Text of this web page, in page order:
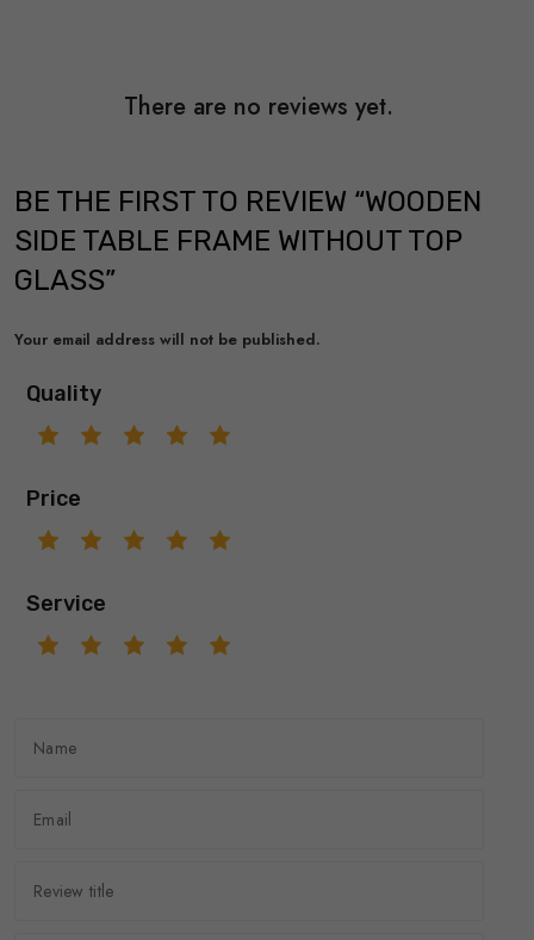
There are no reviews yet.
BE THE FIRST TO REVIEW “WOODEN
SIDE TABLE FRAME WITHOUT TOP
GLASS”
Your email address will not be published.
Quality
Price
Service